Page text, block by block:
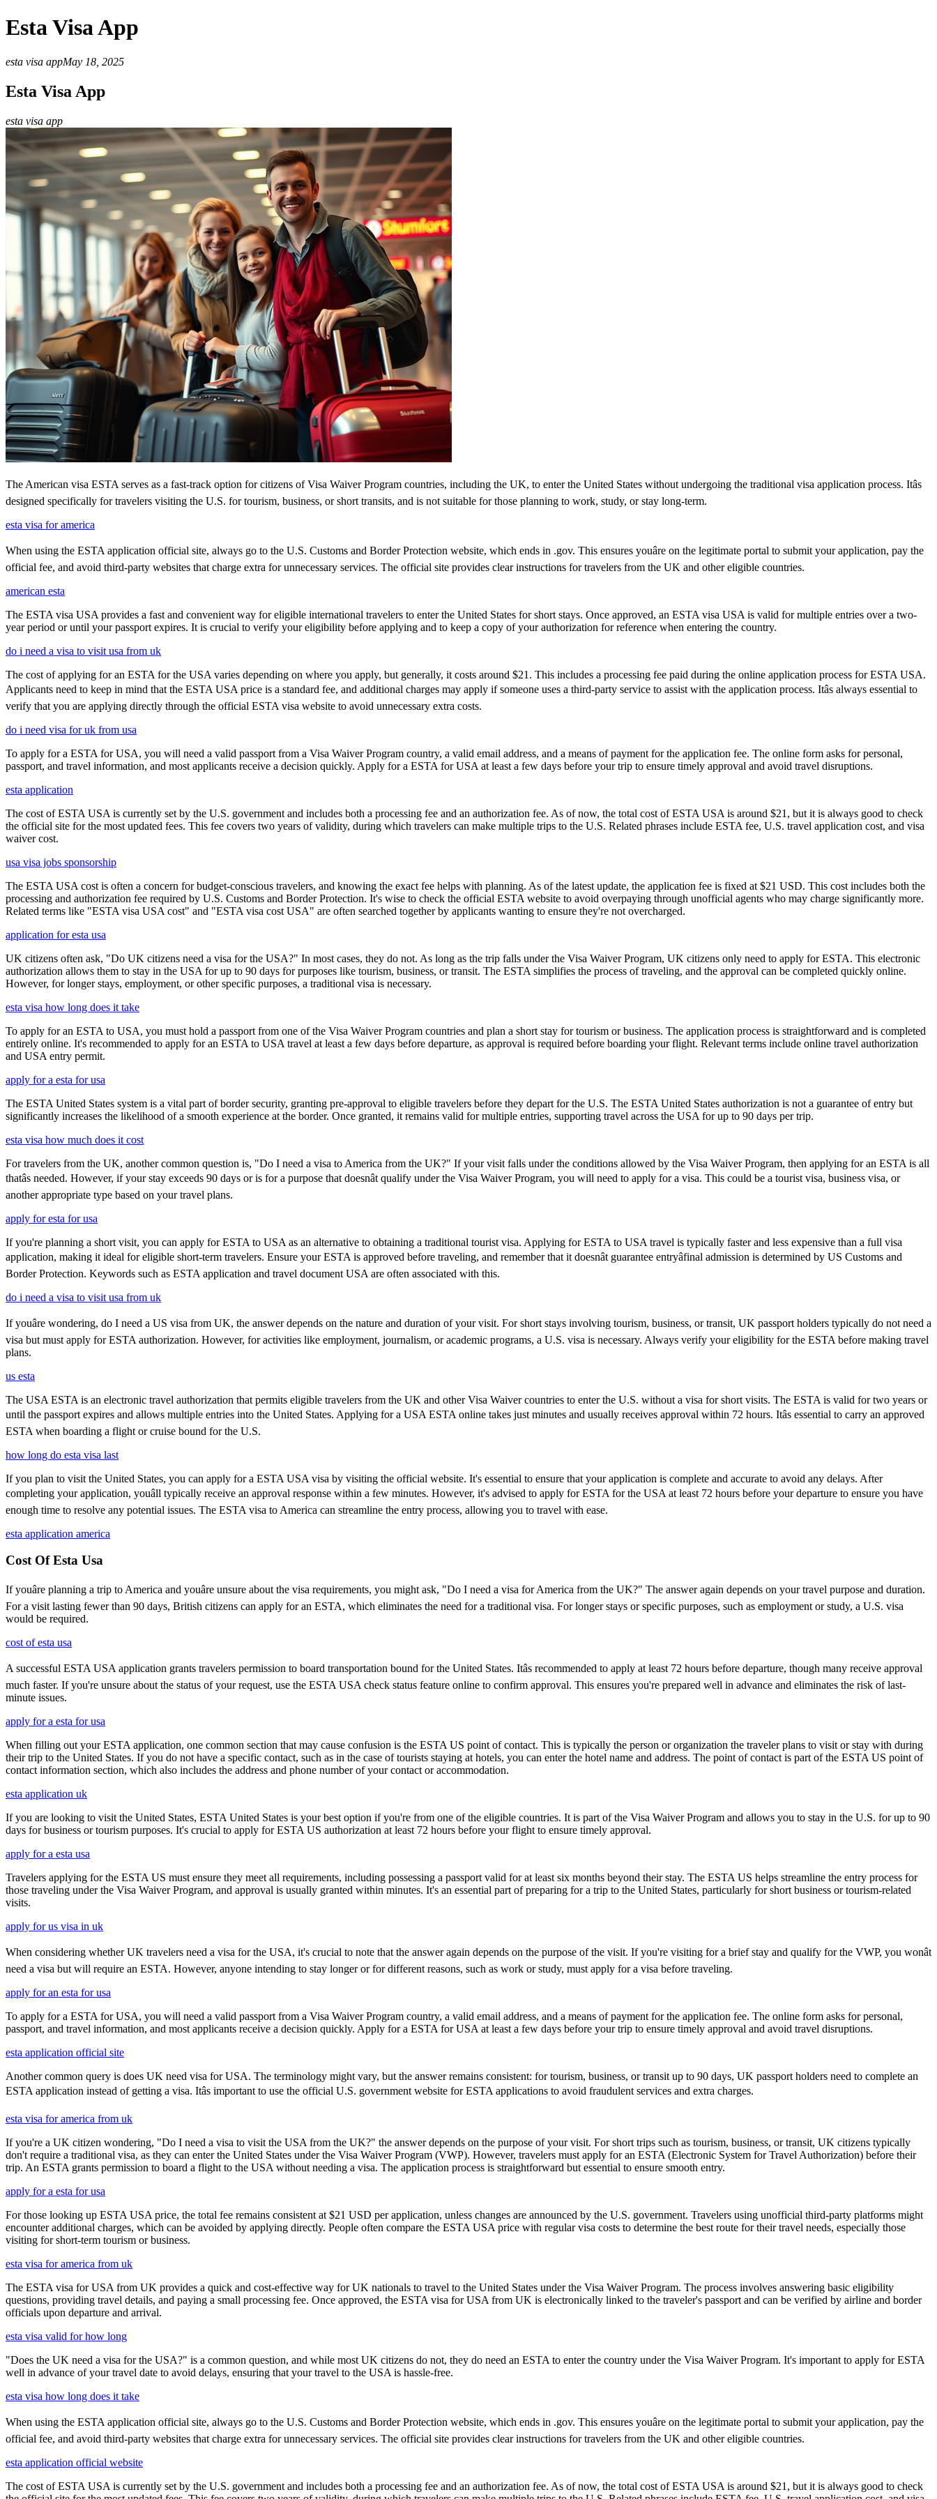
Esta Visa App
esta visa appMay 18, 2025
Esta Visa App
esta visa app
The American visa ESTA serves as a fast-track option for citizens of Visa Waiver Program countries, including the UK, to enter the United States without undergoing the traditional visa application process. Itâs
designed specifically for travelers visiting the U.S. for tourism, business, or short transits, and is not suitable for those planning to work, study, or stay long-term.
esta visa for america
When using the ESTA application official site, always go to the U.S. Customs and Border Protection website, which ends in .gov. This ensures youâre on the legitimate portal to submit your application, pay the
official fee, and avoid third-party websites that charge extra for unnecessary services. The official site provides clear instructions for travelers from the UK and other eligible countries.
american esta
The ESTA visa USA provides a fast and convenient way for eligible international travelers to enter the United States for short stays. Once approved, an ESTA visa USA is valid for multiple entries over a two-
year period or until your passport expires. It is crucial to verify your eligibility before applying and to keep a copy of your authorization for reference when entering the country.
do i need a visa to visit usa from uk
The cost of applying for an ESTA for the USA varies depending on where you apply, but generally, it costs around $21. This includes a processing fee paid during the online application process for ESTA USA.
Applicants need to keep in mind that the ESTA USA price is a standard fee, and additional charges may apply if someone uses a third-party service to assist with the application process. Itâs always essential to
verify that you are applying directly through the official ESTA visa website to avoid unnecessary extra costs.
do i need visa for uk from usa
To apply for a ESTA for USA, you will need a valid passport from a Visa Waiver Program country, a valid email address, and a means of payment for the application fee. The online form asks for personal,
passport, and travel information, and most applicants receive a decision quickly. Apply for a ESTA for USA at least a few days before your trip to ensure timely approval and avoid travel disruptions.
esta application
The cost of ESTA USA is currently set by the U.S. government and includes both a processing fee and an authorization fee. As of now, the total cost of ESTA USA is around $21, but it is always good to check
the official site for the most updated fees. This fee covers two years of validity, during which travelers can make multiple trips to the U.S. Related phrases include ESTA fee, U.S. travel application cost, and visa
waiver cost.
usa visa jobs sponsorship
The ESTA USA cost is often a concern for budget-conscious travelers, and knowing the exact fee helps with planning. As of the latest update, the application fee is fixed at $21 USD. This cost includes both the
processing and authorization fee required by U.S. Customs and Border Protection. It's wise to check the official ESTA website to avoid overpaying through unofficial agents who may charge significantly more.
Related terms like "ESTA visa USA cost" and "ESTA visa cost USA" are often searched together by applicants wanting to ensure they're not overcharged.
application for esta usa
UK citizens often ask, "Do UK citizens need a visa for the USA?" In most cases, they do not. As long as the trip falls under the Visa Waiver Program, UK citizens only need to apply for ESTA. This electronic
authorization allows them to stay in the USA for up to 90 days for purposes like tourism, business, or transit. The ESTA simplifies the process of traveling, and the approval can be completed quickly online.
However, for longer stays, employment, or other specific purposes, a traditional visa is necessary.
esta visa how long does it take
To apply for an ESTA to USA, you must hold a passport from one of the Visa Waiver Program countries and plan a short stay for tourism or business. The application process is straightforward and is completed
entirely online. It's recommended to apply for an ESTA to USA travel at least a few days before departure, as approval is required before boarding your flight. Relevant terms include online travel authorization
and USA entry permit.
apply for a esta for usa
The ESTA United States system is a vital part of border security, granting pre-approval to eligible travelers before they depart for the U.S. The ESTA United States authorization is not a guarantee of entry but
significantly increases the likelihood of a smooth experience at the border. Once granted, it remains valid for multiple entries, supporting travel across the USA for up to 90 days per trip.
esta visa how much does it cost
For travelers from the UK, another common question is, "Do I need a visa to America from the UK?" If your visit falls under the conditions allowed by the Visa Waiver Program, then applying for an ESTA is all
thatâs needed. However, if your stay exceeds 90 days or is for a purpose that doesnât qualify under the Visa Waiver Program, you will need to apply for a visa. This could be a tourist visa, business visa, or
another appropriate type based on your travel plans.
apply for esta for usa
If you're planning a short visit, you can apply for ESTA to USA as an alternative to obtaining a traditional tourist visa. Applying for ESTA to USA travel is typically faster and less expensive than a full visa
application, making it ideal for eligible short-term travelers. Ensure your ESTA is approved before traveling, and remember that it doesnât guarantee entryâfinal admission is determined by US Customs and
Border Protection. Keywords such as ESTA application and travel document USA are often associated with this.
do i need a visa to visit usa from uk
If youâre wondering, do I need a US visa from UK, the answer depends on the nature and duration of your visit. For short stays involving tourism, business, or transit, UK passport holders typically do not need a
visa but must apply for ESTA authorization. However, for activities like employment, journalism, or academic programs, a U.S. visa is necessary. Always verify your eligibility for the ESTA before making travel
plans.
us esta
The USA ESTA is an electronic travel authorization that permits eligible travelers from the UK and other Visa Waiver countries to enter the U.S. without a visa for short visits. The ESTA is valid for two years or
until the passport expires and allows multiple entries into the United States. Applying for a USA ESTA online takes just minutes and usually receives approval within 72 hours. Itâs essential to carry an approved
ESTA when boarding a flight or cruise bound for the U.S.
how long do esta visa last
If you plan to visit the United States, you can apply for a ESTA USA visa by visiting the official website. It's essential to ensure that your application is complete and accurate to avoid any delays. After
completing your application, youâll typically receive an approval response within a few minutes. However, it's advised to apply for ESTA for the USA at least 72 hours before your departure to ensure you have
enough time to resolve any potential issues. The ESTA visa to America can streamline the entry process, allowing you to travel with ease.
esta application america
Cost Of Esta Usa
If youâre planning a trip to America and youâre unsure about the visa requirements, you might ask, "Do I need a visa for America from the UK?" The answer again depends on your travel purpose and duration.
For a visit lasting fewer than 90 days, British citizens can apply for an ESTA, which eliminates the need for a traditional visa. For longer stays or specific purposes, such as employment or study, a U.S. visa
would be required.
cost of esta usa
A successful ESTA USA application grants travelers permission to board transportation bound for the United States. Itâs recommended to apply at least 72 hours before departure, though many receive approval
much faster. If you're unsure about the status of your request, use the ESTA USA check status feature online to confirm approval. This ensures you're prepared well in advance and eliminates the risk of last-
minute issues.
apply for a esta for usa
When filling out your ESTA application, one common section that may cause confusion is the ESTA US point of contact. This is typically the person or organization the traveler plans to visit or stay with during
their trip to the United States. If you do not have a specific contact, such as in the case of tourists staying at hotels, you can enter the hotel name and address. The point of contact is part of the ESTA US point of
contact information section, which also includes the address and phone number of your contact or accommodation.
esta application uk
If you are looking to visit the United States, ESTA United States is your best option if you're from one of the eligible countries. It is part of the Visa Waiver Program and allows you to stay in the U.S. for up to 90
days for business or tourism purposes. It's crucial to apply for ESTA US authorization at least 72 hours before your flight to ensure timely approval.
apply for a esta usa
Travelers applying for the ESTA US must ensure they meet all requirements, including possessing a passport valid for at least six months beyond their stay. The ESTA US helps streamline the entry process for
those traveling under the Visa Waiver Program, and approval is usually granted within minutes. It's an essential part of preparing for a trip to the United States, particularly for short business or tourism-related
visits.
apply for us visa in uk
When considering whether UK travelers need a visa for the USA, it's crucial to note that the answer again depends on the purpose of the visit. If you're visiting for a brief stay and qualify for the VWP, you wonât
need a visa but will require an ESTA. However, anyone intending to stay longer or for different reasons, such as work or study, must apply for a visa before traveling.
apply for an esta for usa
To apply for a ESTA for USA, you will need a valid passport from a Visa Waiver Program country, a valid email address, and a means of payment for the application fee. The online form asks for personal,
passport, and travel information, and most applicants receive a decision quickly. Apply for a ESTA for USA at least a few days before your trip to ensure timely approval and avoid travel disruptions.
esta application official site
Another common query is does UK need visa for USA. The terminology might vary, but the answer remains consistent: for tourism, business, or transit up to 90 days, UK passport holders need to complete an
ESTA application instead of getting a visa. Itâs important to use the official U.S. government website for ESTA applications to avoid fraudulent services and extra charges.
esta visa for america from uk
If you're a UK citizen wondering, "Do I need a visa to visit the USA from the UK?" the answer depends on the purpose of your visit. For short trips such as tourism, business, or transit, UK citizens typically
don't require a traditional visa, as they can enter the United States under the Visa Waiver Program (VWP). However, travelers must apply for an ESTA (Electronic System for Travel Authorization) before their
trip. An ESTA grants permission to board a flight to the USA without needing a visa. The application process is straightforward but essential to ensure smooth entry.
apply for a esta for usa
For those looking up ESTA USA price, the total fee remains consistent at $21 USD per application, unless changes are announced by the U.S. government. Travelers using unofficial third-party platforms might
encounter additional charges, which can be avoided by applying directly. People often compare the ESTA USA price with regular visa costs to determine the best route for their travel needs, especially those
visiting for short-term tourism or business.
esta visa for america from uk
The ESTA visa for USA from UK provides a quick and cost-effective way for UK nationals to travel to the United States under the Visa Waiver Program. The process involves answering basic eligibility
questions, providing travel details, and paying a small processing fee. Once approved, the ESTA visa for USA from UK is electronically linked to the traveler's passport and can be verified by airline and border
officials upon departure and arrival.
esta visa valid for how long
"Does the UK need a visa for the USA?" is a common question, and while most UK citizens do not, they do need an ESTA to enter the country under the Visa Waiver Program. It's important to apply for ESTA
well in advance of your travel date to avoid delays, ensuring that your travel to the USA is hassle-free.
esta visa how long does it take
When using the ESTA application official site, always go to the U.S. Customs and Border Protection website, which ends in .gov. This ensures youâre on the legitimate portal to submit your application, pay the
official fee, and avoid third-party websites that charge extra for unnecessary services. The official site provides clear instructions for travelers from the UK and other eligible countries.
esta application official website
The cost of ESTA USA is currently set by the U.S. government and includes both a processing fee and an authorization fee. As of now, the total cost of ESTA USA is around $21, but it is always good to check